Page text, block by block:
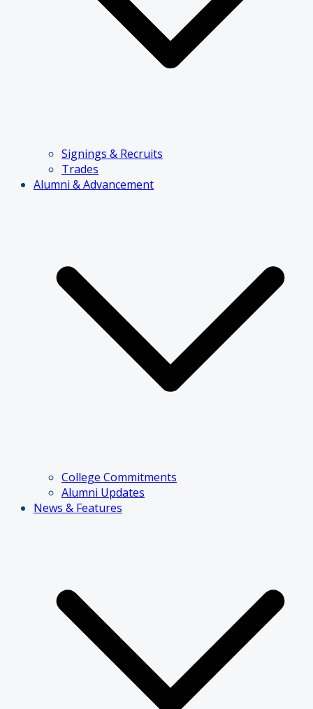
Signings & Recruits
Trades
Alumni & Advancement
College Commitments
Alumni Updates
News & Features